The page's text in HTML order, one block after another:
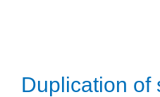
Duplication of